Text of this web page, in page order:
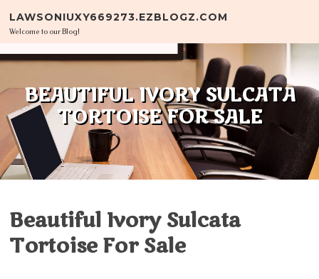
LAWSONIUXY669273.EZBLOGZ.COM
Welcome to our Blog!
BEAUTIFUL IVORY SULCATA
TORTOISE FOR SALE
Beautiful Ivory Sulcata
Tortoise For Sale